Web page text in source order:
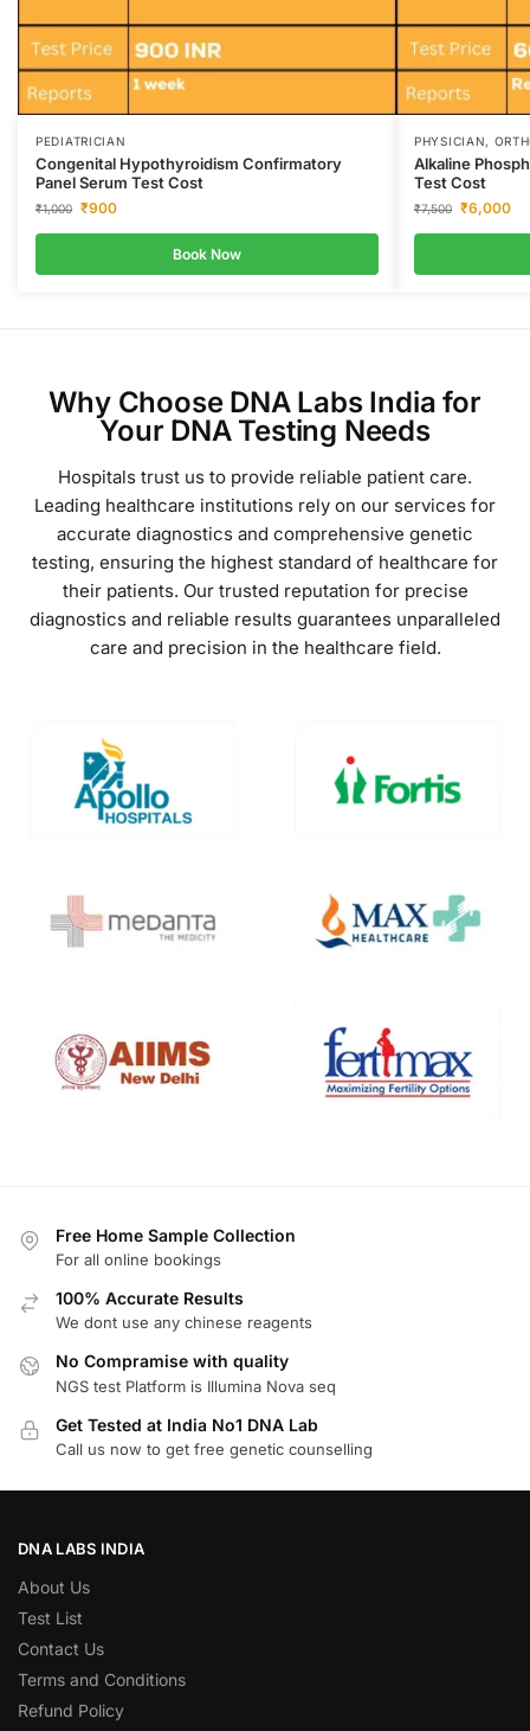
PEDIATRICIAN
Congenital Hypothyroidism Confirmatory
Panel Serum Test Cost
₹1,000 ₹900
Book Now
PHYSICIAN,
Alkaline
Test Cost
₹7,500 ₹6,000
Why Choose DNA Labs India for
Your DNA Testing Needs
Hospitals trust us to provide reliable patient care.
Leading healthcare institutions rely on our services for
accurate diagnostics and comprehensive genetic
testing, ensuring the highest standard of healthcare for
their patients. Our trusted reputation for precise
diagnostics and reliable results guarantees unparalleled
care and precision in the healthcare field.
Free Home Sample Collection
For all online bookings
100% Accurate Results
We dont use any chinese reagents
No Compramise with quality
NGS test Platform is Illumina Nova seq
Get Tested at India No1 DNA Lab
Call us now to get free genetic counselling
DNA LABS INDIA
About Us
Test List
Contact Us
Terms and Conditions
Refund Policy